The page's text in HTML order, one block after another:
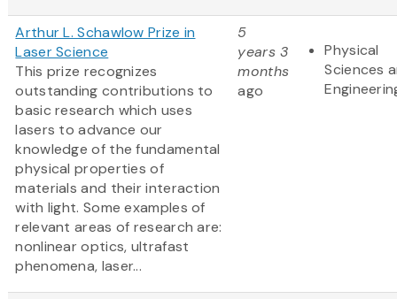
Arthur L. Schawlow Prize in
Laser Science
This prize recognizes
outstanding contributions to
basic research which uses
lasers to advance our
knowledge of the fundamental
physical properties of
materials and their interaction
with light. Some examples of
relevant areas of research are:
nonlinear optics, ultrafast
phenomena, laser...
5
years 3
months
ago
Physical
Sciences